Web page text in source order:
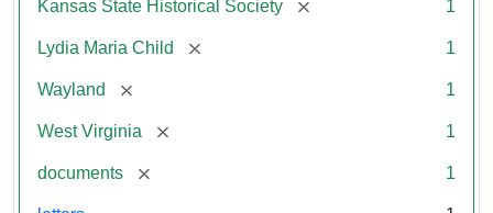
Kansas State Historical Society [remove] 1
Lydia Maria Child [remove] 1
Wayland [remove] 1
West Virginia [remove] 1
documents [remove] 1
Attribution:
Child,
Maria
Attribution
Image
of
kansasmemory.org,
State
Historical